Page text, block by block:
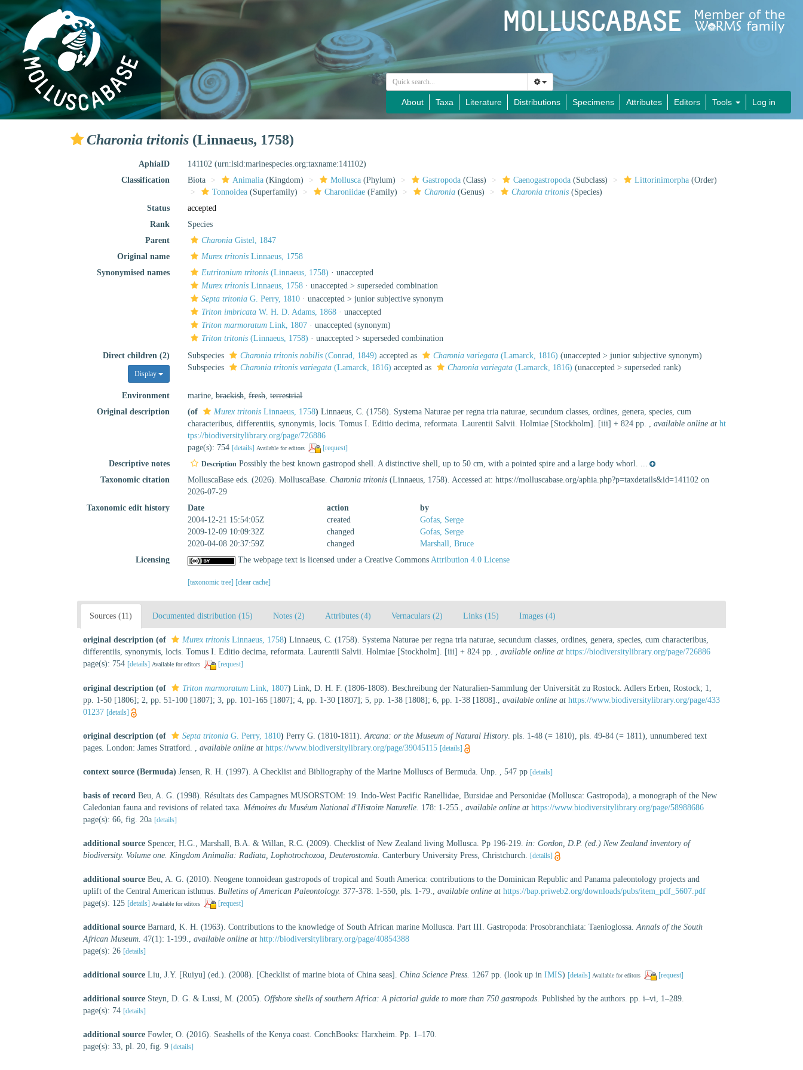
About Taxa Literature Distributions Specimens Attributes Editors Tools Log in
Charonia tritonis (Linnaeus, 1758)
AphiaID 141102(urn:lsid:marinespecies.org:taxname:141102)
Classification
Biota Animalia (Kingdom) Mollusca (Phylum) Gastropoda (Class) Caenogastropoda (Subclass) Littorinimorpha (Order)
Tonnoidea (Superfamily) Charoniidae (Family) Charonia (Genus) Charonia tritonis (Species)
Status
accepted
Rank
Species
Parent
Charonia Gistel, 1847
Original name
Murex tritonis Linnaeus, 1758
Synonymised names
Eutritonium tritonis (Linnaeus, 1758) ·unaccepted
Murex tritonis Linnaeus, 1758 · unaccepted >superseded combination
Septa tritonia G. Perry, 1810 · unaccepted >junior subjective synonym
Triton imbricata W. H. D. Adams, 1868 ·unaccepted
Triton marmoratum Link, 1807 ·unaccepted (synonym)
Triton tritonis (Linnaeus, 1758) · unaccepted >superseded combination
Direct children (2)
Display
Subspecies Charonia tritonis nobilis (Conrad, 1849) accepted as Charonia variegata (Lamarck, 1816) (unaccepted >junior subjective synonym)
Subspecies
Charonia tritonis variegata (Lamarck, 1816) accepted as Charonia variegata (Lamarck, 1816) (unaccepted >superseded rank)
Environment marine,brackish,fresh,terrestrial
Original description
(of Murex tritonis Linnaeus, 1758) Linnaeus, C. (1758). Systema Naturae per regna tria naturae, secundum classes, ordines, genera, species, cum
characteribus, differentiis, synonymis, locis. Tomus I. Editio decima, reformata. Laurentii Salvii. Holmiae [Stockholm]. [iii] + 824 pp. ,available online at ht
tps://biodiversitylibrary.org/page/726886
page(s): 754 [details] Available for editors [request]
Descriptive notes Description Possibly the best known gastropod shell. A distinctive shell, up to 50 cm, with a pointed spire and a large body whorl. ...
Taxonomic citation
MolluscaBase eds. (2026). MolluscaBase.Charonia tritonis (Linnaeus, 1758). Accessed at: https://molluscabase.org/aphia.php?p=taxdetails&id=141102 on
2026-07-29
Taxonomic edit history
Date action
by
2004-12-21 15:54:05Z
created
Gofas, Serge
2009-12-09 10:09:32Z
changed
Gofas, Serge
2020-04-08 20:37:59Z
changed
Marshall, Bruce
Licensing
The webpage text is licensed under a Creative CommonsAttribution 4.0 License
[taxonomic tree] [clear cache]
Sources (11) Documented distribution (15) Notes (2) Attributes (4) Vernaculars (2) Links (15) Images (4)
original description (of Murex tritonis Linnaeus, 1758) Linnaeus, C. (1758). Systema Naturae per regna tria naturae, secundum classes, ordines, genera, species, cum characteribus,
differentiis, synonymis, locis. Tomus I. Editio decima, reformata. Laurentii Salvii. Holmiae [Stockholm]. [iii] + 824 pp. , available online at https://biodiversitylibrary.org/page/726886
page(s): 754 [details] Available for editors [request]
original description (of Triton marmoratum Link, 1807) Link, D. H. F. (1806-1808). Beschreibung der Naturalien-Sammlung der Universität zu Rostock. Adlers Erben, Rostock; 1,
pp. 1-50 [1806]; 2, pp. 51-100 [1807]; 3, pp. 101-165 [1807]; 4, pp. 1-30 [1807]; 5, pp. 1-38 [1808]; 6, pp. 1-38 [1808].
available online at https://www.biodiversitylibrary.org/page/433
01237 [details]
original description (of Septa tritonia G. Perry, 1810) Perry G. (1810-1811). Arcana: or the Museum of Natural History. pls. 1-48 (= 1810), pls. 49-84 (= 1811), unnumbered text
pages. London: James Stratford.
available online at https://www.biodiversitylibrary.org/page/39045115 [details]
context source (Bermuda) Jensen, R. H. (1997). A Checklist and Bibliography of the Marine Molluscs of Bermuda. Unp. , 547 pp [details]
basis of record Beu, A. G. (1998). Résultats des Campagnes MUSORSTOM: 19. Indo-West Pacific Ranellidae, Bursidae and Personidae (Mollusca: Gastropoda), a monograph of the New
Caledonian fauna and revisions of related taxa. Mémoires du Muséum National d'Histoire Naturelle. 178: 1-255. available online at https://www.biodiversitylibrary.org/page/58988686
page(s): 66, fig. 20a [details]
additional source Spencer, H.G., Marshall, B.A. & Willan, R.C. (2009). Checklist of New Zealand living Mollusca. Pp 196-219. in: Gordon, D.P. (ed.) New Zealand inventory of
biodiversity. Volume one. Kingdom Animalia: Radiata, Lophotrochozoa, Deuterostomia. Canterbury University Press, Christchurch. [details]
additional source Beu, A. G. (2010). Neogene tonnoidean gastropods of tropical and South America: contributions to the Dominican Republic and Panama paleontology projects and
uplift of the Central American isthmus. Bulletins of American Paleontology. 377-378: 1-550, pls. 1-79. available online at https://bap.priweb2.org/downloads/pubs/item_pdf_5607.pdf
page(s): 125 [details] Available for editors [request]
additional source Barnard, K. H. (1963). Contributions to the knowledge of South African marine Mollusca. Part III. Gastropoda: Prosobranchiata: Taenioglossa. Annals of the South
African Museum. 47(1): 1-199. available online at http://biodiversitylibrary.org/page/40854388
page(s): 26 [details]
additional source Liu, J.Y. [Ruiyu] (ed.). (2008). [Checklist of marine biota of China seas]. China Science Press. 1267 pp. (look up in IMIS) [details] Available for editors [request]
additional source Steyn, D. G. & Lussi, M. (2005). Offshore shells of southern Africa: A pictorial guide to more than 750 gastropods. Published by the authors. pp. i–vi, 1–289.
page(s): 74 [details]
additional source Fowler, O. (2016). Seashells of the Kenya coast. ConchBooks: Harxheim. Pp. 1–170.
page(s): 33, pl. 20, fig. 9 [details]